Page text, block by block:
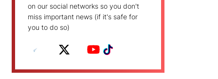
on our social networks so you don't
miss important news (if it's safe for
you to do so)